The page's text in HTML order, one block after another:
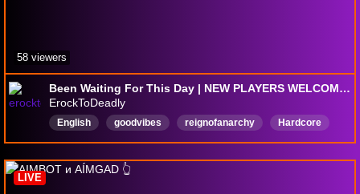
Been Waiting For This Day | NEW PLAYERS WELCOME 18+| TEAM-> | RAIDERS->
ErockToDeadly
English goodvibes reignofanarchy
Hardcore
afro
BlackCreators chill Cozy
58 viewers
LIVE